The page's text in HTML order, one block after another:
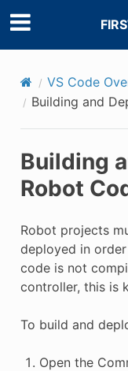
VS Code
Building and
Building
Robot
Robot projects
deployed in
code is not
controller, this is
To build and
Open the